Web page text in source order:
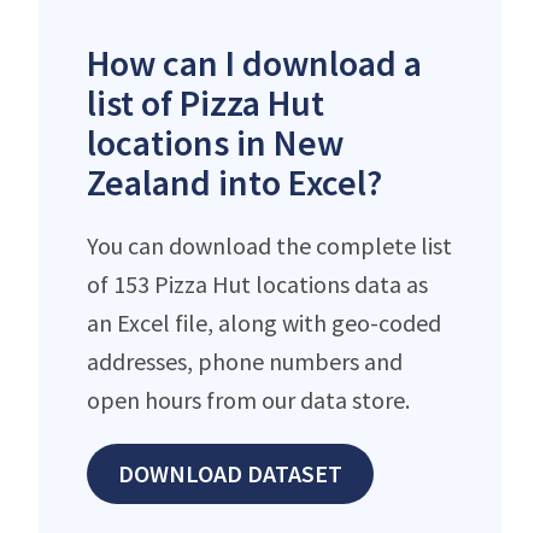
How can I download a
list of Pizza Hut
locations in New
Zealand into Excel?
You can download the complete list
of 153 Pizza Hut locations data as
an Excel file, along with geo-coded
addresses, phone numbers and
open hours from our data store.
DOWNLOAD DATASET